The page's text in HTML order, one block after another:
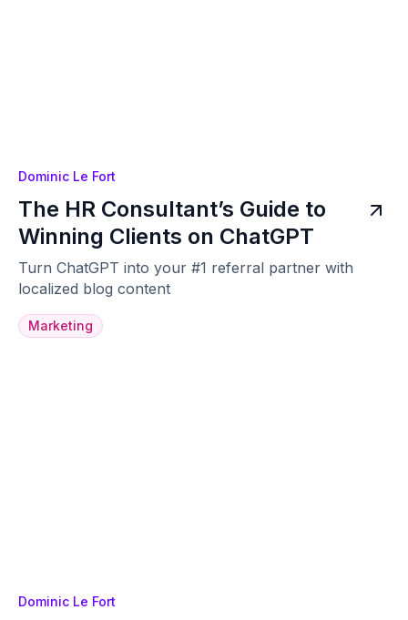
Dominic Le Fort
The HR Consultant’s Guide to
Winning Clients on ChatGPT
Turn ChatGPT into your #1 referral partner with
localized blog content
Marketing
Dominic Le Fort